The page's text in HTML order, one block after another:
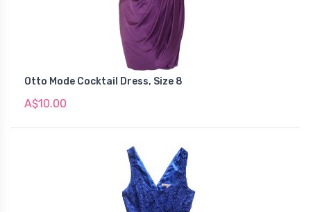
Otto Mode Cocktail Dress, Size 8
A$10.00